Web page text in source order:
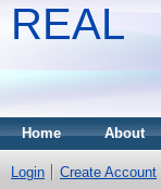
REAL
Home About
Login Create Account